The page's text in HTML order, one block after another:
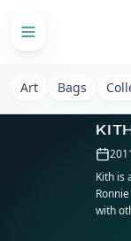
Art Bags
KITH
Kith is
with